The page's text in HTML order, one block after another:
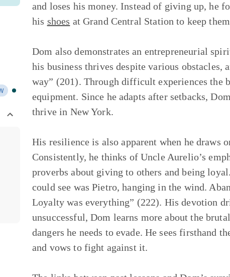
and loses his money. Instead of giving up, he
his shoes at Grand Central Station to keep
Dom also demonstrates an entrepreneurial
his business thrives despite various obstacles,
way” (201). Through difficult experiences the
equipment. Since he adapts after setbacks,
thrive in New York.
His resilience is also apparent when he draws
Consistently, he thinks of Uncle Aurelio’s
proverbs about giving to others and being
could see was Pietro, hanging in the wind.
Loyalty was everything” (222). His devotion
unsuccessful, Dom learns more about the
dangers he needs to evade. He sees firsthand
and vows to fight against it.